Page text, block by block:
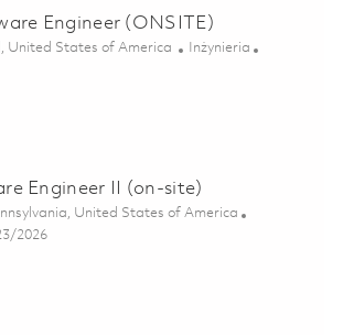
Engineer (ONSITE)
United States of America Kategoria
Inżynieria
Senior Software Engineer (ONSITE) 01818180
Engineer II (on-site)
United States of America
Date
2026
Java Software Engineer II (on-site) 01838705